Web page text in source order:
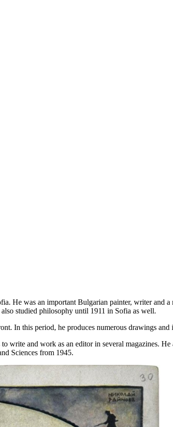
He was an important Bulgarian painter, writer and
studied philosophy until 1911 in Sofia as well.
In this period, he produces numerous drawings
write and work as an editor in several magazines.
Sciences from 1945.